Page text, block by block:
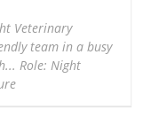
Veterinary
team in a busy
Role: Night